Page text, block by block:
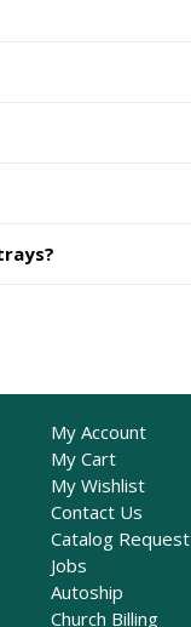
My Account
My Cart
My Wishlist
Contact Us
Catalog Request
Jobs
Autoship
Church Billing